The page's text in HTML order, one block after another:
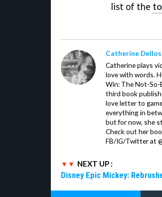
list of the
Catherine
Catherine plays
love with words.
Win: The Not-So-
third book
love letter to
everything in
but for now, she
Check out her
FB/IG/Twitter at
NEXT UP :
Disney Epic Mickey: